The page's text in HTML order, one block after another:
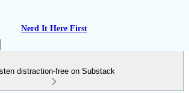
Nerd It Here First
distraction-free on Substack